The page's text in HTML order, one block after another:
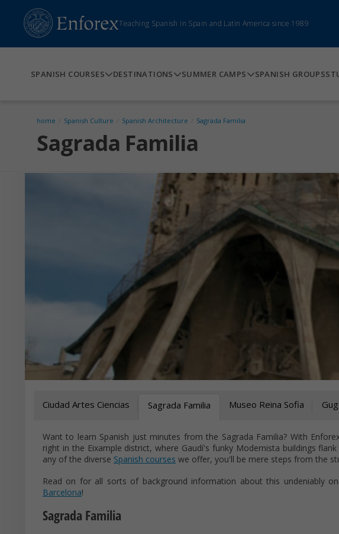
Teaching Spanish in Spain and Latin America since 1989
SPANISH COURSES DESTINATIONS SUMMER CAMPS SPANISH GROUPS
home Spanish Culture Spanish Architecture Sagrada Familia
Sagrada Familia
Ciudad Artes Ciencias Sagrada Familia Museo Reina Sofia
Want to learn Spanish just minutes from the Sagrada Familia? With
right in the Eixample district, where Gaudí's funky Modernista buildings
any of the diverse Spanish courses we offer, you'll be mere steps from the
Read on for all sorts of background information about this undeniably
Barcelona!
Sagrada Familia